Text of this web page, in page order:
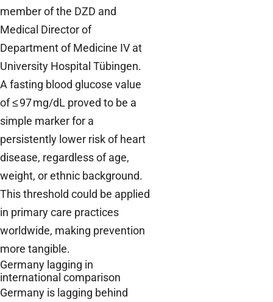
member of the DZD and
Medical Director of
Department of Medicine IV at
University Hospital Tübingen.
A fasting blood glucose value
of ≤ 97 mg/dL proved to be a
simple marker for a
persistently lower risk of heart
disease, regardless of age,
weight, or ethnic background.
This threshold could be applied
in primary care practices
worldwide, making prevention
more tangible.
Germany lagging in
international comparison
Germany is lagging behind